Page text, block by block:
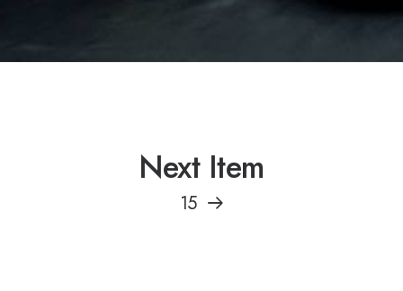
Next Item
15